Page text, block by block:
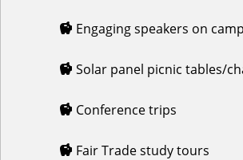
Engaging speakers on
Solar panel picnic tables/
Conference trips
Fair Trade study tours